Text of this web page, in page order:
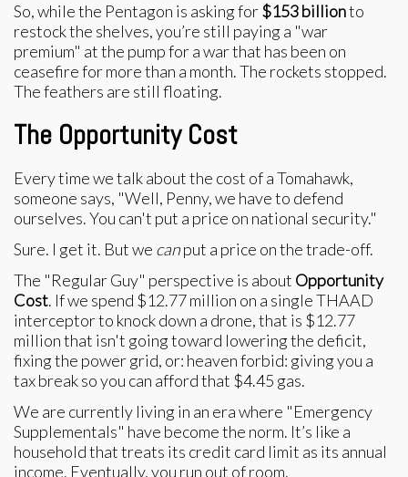
So, while the Pentagon is asking for$153 billionto
restock the shelves, you’re still paying a "war
premium" at the pump for a war that has been on
ceasefire for more than a month. The rockets stopped.
The feathers are still floating.
The Opportunity Cost
Every time we talk about the cost of a Tomahawk,
someone says, "Well, Penny, we have to defend
ourselves. You can't put a price on national security."
Sure. I get it. But we canput a price on the trade-off.
The "Regular Guy" perspective is about Opportunity
Cost. If we spend $12.77 million on a single THAAD
interceptor to knock down a drone, that is $12.77
million that isn't going toward lowering the deficit,
fixing the power grid, or: heaven forbid: giving you a
tax break so you can afford that $4.45 gas.
We are currently living in an era where "Emergency
Supplementals" have become the norm. It’s like a
household that treats its credit card limit as its annual
income. Eventually, you run out of room.